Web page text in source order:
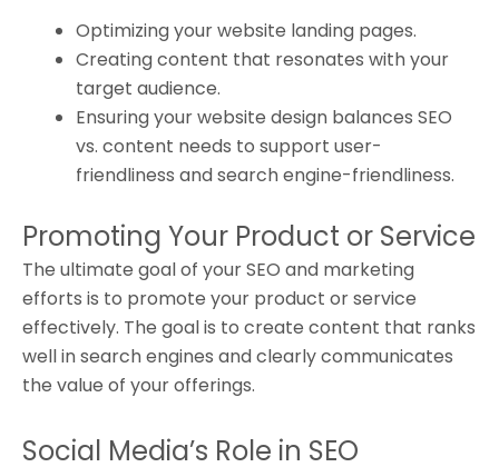
Optimizing your website landing pages.
Creating content that resonates with your
target audience.
Ensuring your website design balances SEO
vs. content needs to support user-
friendliness and search engine-friendliness.
Promoting Your Product or Service
The ultimate goal of your SEO and marketing
efforts is to promote your product or service
effectively. The goal is to create content that ranks
well in search engines and clearly communicates
the value of your offerings.
Social Media’s Role in SEO